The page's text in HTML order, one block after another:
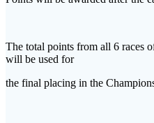
The total points from all 6 races
will be used for
the final placing in the